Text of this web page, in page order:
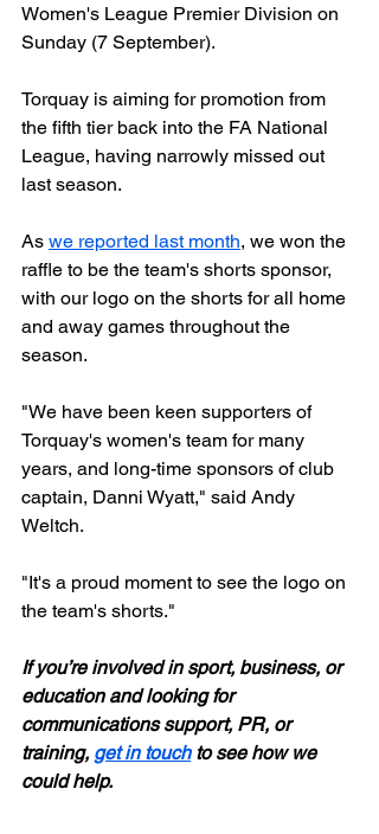
Women's League Premier Division on
Sunday (7 September).
Torquay is aiming for promotion from
the fifth tier back into the FA National
League, having narrowly missed out
last season.
As we reported last month, we won the
raffle to be the team's shorts sponsor,
with our logo on the shorts for all home
and away games throughout the
season.
"We have been keen supporters of
Torquay's women's team for many
years, and long-time sponsors of club
captain, Danni Wyatt," said Andy
Weltch.
"It's a proud moment to see the logo on
the team's shorts."
If you’re involved in sport, business, or
education and looking for
communications support, PR, or
training, get in touch to see how we
could help.